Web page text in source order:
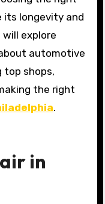
its longevity and
explore
automotive
top shops,
the right
.
in